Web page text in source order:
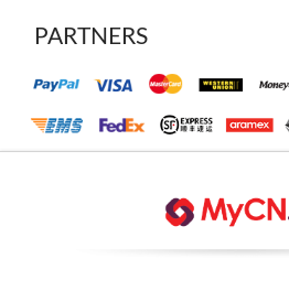
PARTNERS